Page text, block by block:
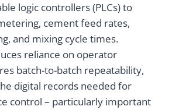
logic controllers (PLCs) to
cement feed rates,
and mixing cycle times.
reliance on operator
batch-to-batch repeatability,
digital records needed for
control – particularly important